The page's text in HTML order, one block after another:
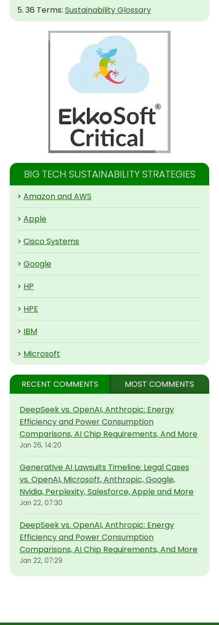
5. 36 Terms: Sustainability Glossary
BIG TECH SUSTAINABILITY STRATEGIES
> Amazon and AWS
> Apple
> Cisco Systems
> Google
> HP
> HPE
> IBM
> Microsoft
RECENT COMMENTS MOST COMMENTS
DeepSeek vs. OpenAI, Anthropic: Energy
Efficiency and Power Consumption
Comparisons, AI Chip Requirements, And More
Jan 26, 14:20
Generative AI Lawsuits Timeline: Legal Cases
vs. OpenAI, Microsoft, Anthropic, Google,
Nvidia, Perplexity, Salesforce, Apple and More
Jan 22, 07:30
DeepSeek vs. OpenAI, Anthropic: Energy
Efficiency and Power Consumption
Comparisons, AI Chip Requirements, And More
Jan 22, 07:29